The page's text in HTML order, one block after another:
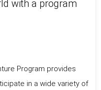
with a program
Program provides
in a wide variety of